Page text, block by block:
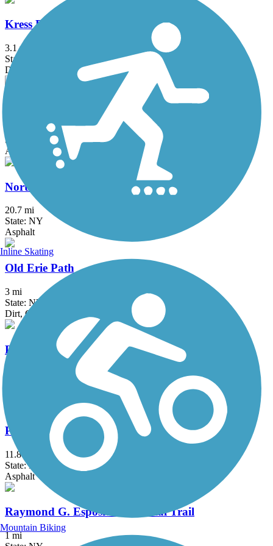
Kress Family Trail
3.1 mi
State: CT
Dirt
Maybrook Trailway
State: NY
Asphalt
North County Trailway
20.7 mi
State: NY
Asphalt
Old Erie Path
3 mi
State: NY
Dirt, Gravel
Pequonnock River Trail
Putnam Trailway
11.8 mi
State: NY
Asphalt
Raymond G. Esposito Memorial Trail
1 mi
Inline Skating
Mountain Biking